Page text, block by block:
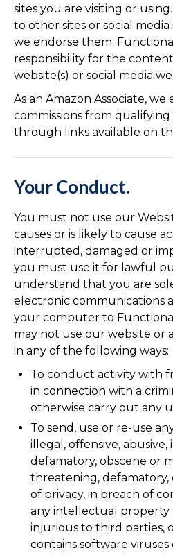
sites you are visiting or
to other sites or social
we endorse them.
responsibility for the
website(s) or social media
As an Amazon Associate, we
commissions from
through links available on
Your Conduct.
You must not use our
causes or is likely to cause
interrupted, damaged or
you must use it for lawful
understand that you are
electronic communications
your computer to
may not use our website or
in any of the following ways:
To conduct activity with
in connection with a
otherwise carry out any
To send, use or re-use
illegal, offensive,
defamatory, obscene or
threatening, defamatory,
of privacy, in breach of
any intellectual property
injurious to third parties,
contains software